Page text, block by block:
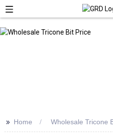
>> Home Wholesale Tricone